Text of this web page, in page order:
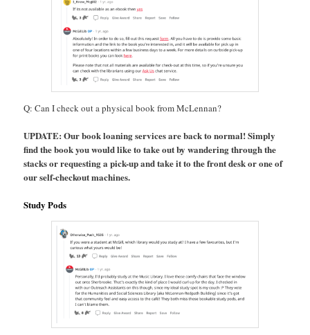
Q: Can I check out a physical book from McLennan?
UPDATE: Our book loaning services are back to normal! Simply
find the book you would like to take out by wandering through the
stacks or requesting a pick-up and take it to the front desk or one of
our self-checkout machines.
Study Pods